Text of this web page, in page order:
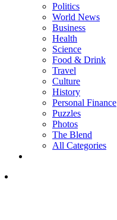
Politics
World News
Business
Health
Science
Food & Drink
Travel
Culture
History
Personal Finance
Puzzles
Photos
The Blend
All Categories